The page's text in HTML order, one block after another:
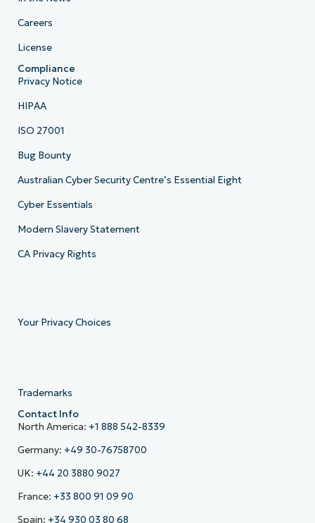
Careers
License
Compliance
Privacy Notice
HIPAA
ISO 27001
Bug Bounty
Australian Cyber Security Centre’s Essential Eight
Cyber Essentials
Modern Slavery Statement
CA Privacy Rights
Your Privacy Choices
Trademarks
Contact Info
North America: +1 888 542-8339
Germany: +49 30-76758700
UK: +44 20 3880 9027
France: +33 800 91 09 90
Spain: +34 930 03 80 68